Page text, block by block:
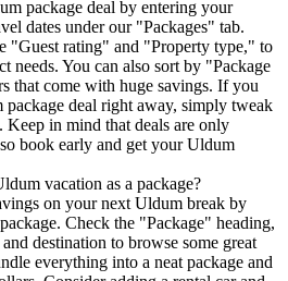
package deal by entering your
dates under our "Packages" tab.
"Guest rating" and "Property type," to
needs. You can also sort by "Package
that come with huge savings. If you
deal right away, simply tweak
Keep in mind that deals are only
book early and get your Uldum
vacation as a package?
on your next Uldum break by
Check the "Package" heading,
destination to browse some great
everything into a neat package and